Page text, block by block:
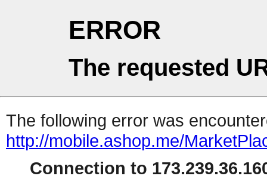
ERROR
The requested
The following error was
http://mobile.ashop.me/
Connection to